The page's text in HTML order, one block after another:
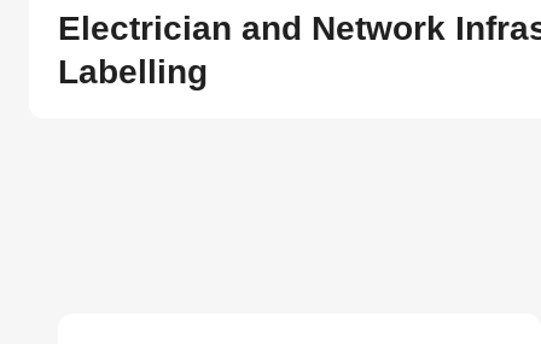
Electrician and Network
Labelling